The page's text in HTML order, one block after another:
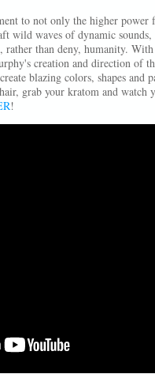
to not only the higher power
wild waves of dynamic
rather than deny, humanity.
creation and direction of
blazing colors, shapes and
grab your kratom and watch
!